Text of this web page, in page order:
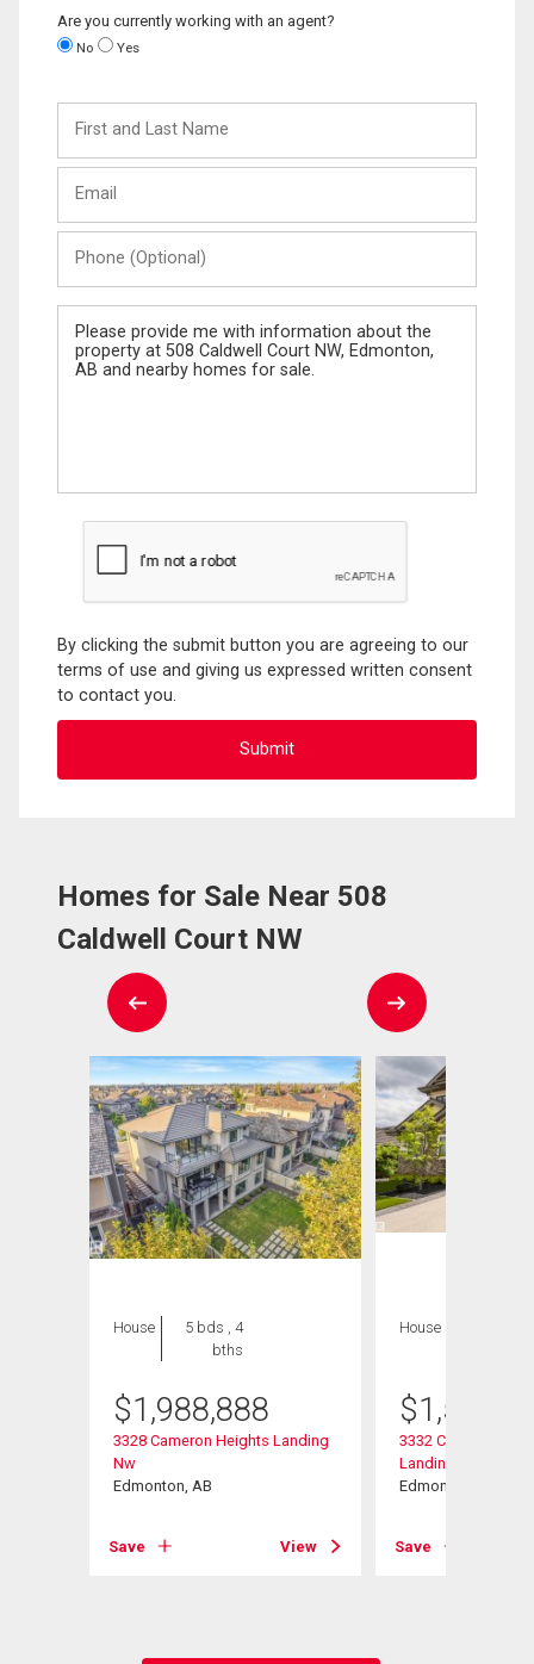
Are you currently working with an agent?
No Yes
and
Last
(Optional)
Message
By clicking the submit button you are agreeing to our
terms of use and giving us expressed written consent
to contact you.
Homes for Sale Near 508
Caldwell Court NW
House
5 bds , 4
bths
$1,988,888
3328 Cameron Heights Landing
Nw
Edmonton, AB
Save View
House
$
3332 Cameron
Landing Nw
Edmonton, AB
Save